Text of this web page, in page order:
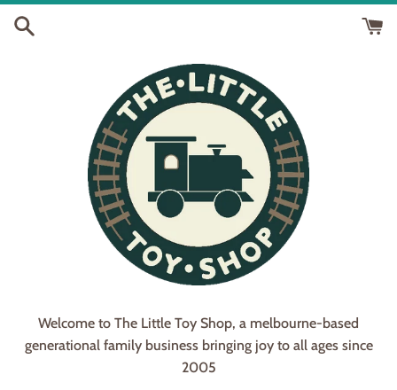
Skip
Welcome to The Little Toy Shop, a melbourne-based
generational family business bringing joy to all ages since
2005